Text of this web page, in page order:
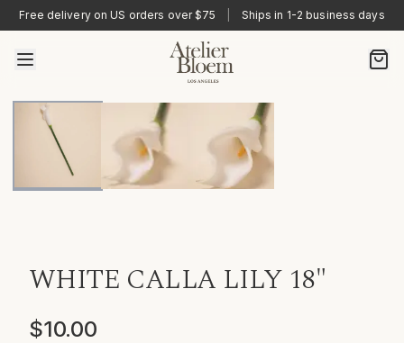
Free delivery on US orders over $75 Ships in 1-2 business days
WHITE CALLA LILY 18"
$10.00